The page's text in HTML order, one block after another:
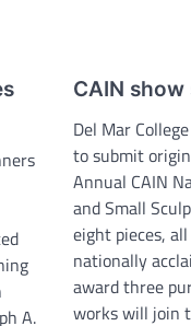
A.
CAIN
Del Mar
to submit
Annual CAIN
and Small
eight pieces,
nationally
award three
works will join